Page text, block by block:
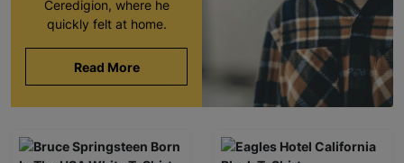
Ceredigion, where he
quickly felt at home.
Read More